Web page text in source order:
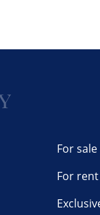
For sale
For rent